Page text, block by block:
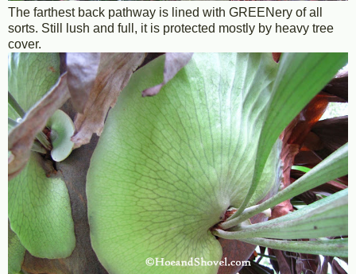
The farthest back pathway is lined with GREENery of all
sorts. Still lush and full, it is protected mostly by heavy tree
cover.